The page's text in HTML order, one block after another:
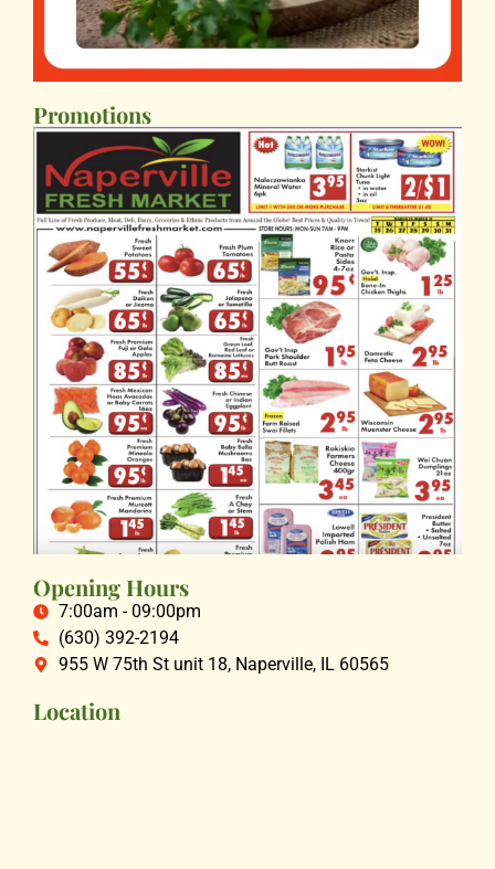
Promotions
Opening Hours
7:00am - 09:00pm
(630) 392-2194
955 W 75th St unit 18, Naperville, IL 60565
Location